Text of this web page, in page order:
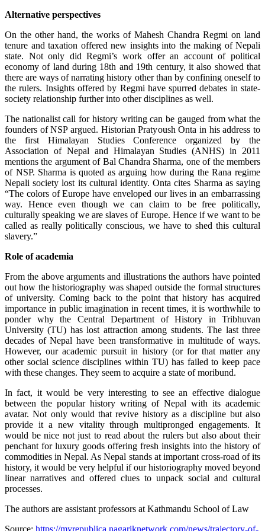
Alternative perspectives
On the other hand, the works of Mahesh Chandra Regmi on land
tenure and taxation offered new insights into the making of Nepali
state. Not only did Regmi’s work offer an account of political
economy of land during 18th and 19th century, it also showed that
there are ways of narrating history other than by confining oneself to
the rulers. Insights offered by Regmi have spurred debates in state-
society relationship further into other disciplines as well.
The nationalist call for history writing can be gauged from what the
founders of NSP argued. Historian Pratyoush Onta in his address to
the first Himalayan Studies Conference organized by the
Association of Nepal and Himalayan Studies (ANHS) in 2011
mentions the argument of Bal Chandra Sharma, one of the members
of NSP. Sharma is quoted as arguing how during the Rana regime
Nepali society lost its cultural identity. Onta cites Sharma as saying
“The colors of Europe have enveloped our lives in an embarrassing
way. Hence even though we can claim to be free politically,
culturally speaking we are slaves of Europe. Hence if we want to be
called as really politically conscious, we have to shed this cultural
slavery.”
Role of academia
From the above arguments and illustrations the authors have pointed
out how the historiography was shaped outside the formal structures
of university. Coming back to the point that history has acquired
importance in public imagination in recent times, it is worthwhile to
ponder why the Central Department of History in Tribhuvan
University (TU) has lost attraction among students. The last three
decades of Nepal have been transformative in multitude of ways.
However, our academic pursuit in history (or for that matter any
other social science disciplines within TU) has failed to keep pace
with these changes. They seem to acquire a state of moribund.
In fact, it would be very interesting to see an effective dialogue
between the popular history writing of Nepal with its academic
avatar. Not only would that revive history as a discipline but also
provide it a new vitality through multipronged engagements. It
would be nice not just to read about the rulers but also about their
penchant for luxury goods offering fresh insights into the history of
commodities in Nepal. As Nepal stands at important cross-road of its
history, it would be very helpful if our historiography moved beyond
linear narratives and offered clues to unpack social and cultural
processes.
The authors are assistant professors at Kathmandu School of Law
Source: https://myrepublica.nagariknetwork.com/news/trajectory-of-